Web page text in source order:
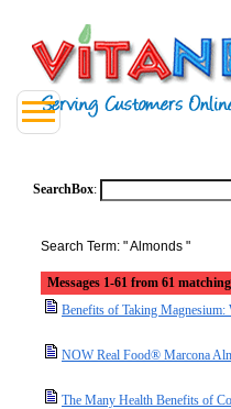
SearchBox:
Search Term: " Almonds "
Messages 1-61 from 61
Benefits of Taking
NOW Real Food® Marcona
The Many Health Benefits of